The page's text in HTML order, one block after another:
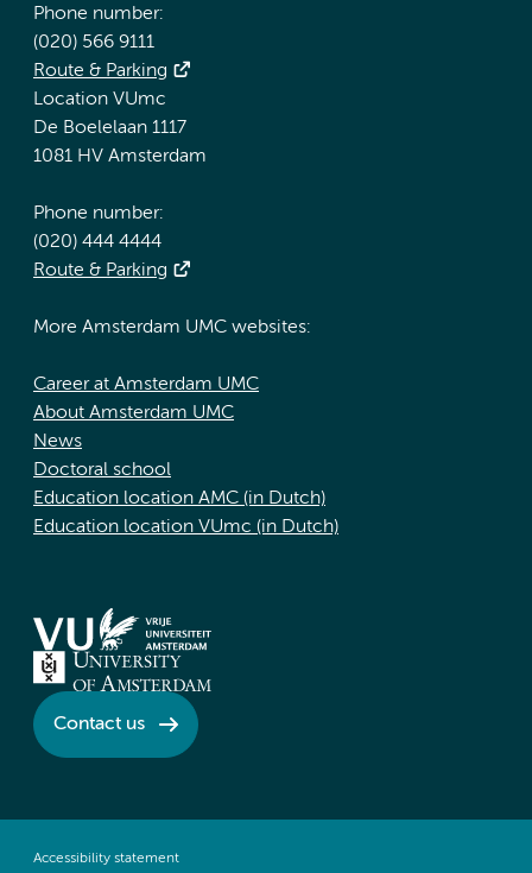
Phone number:
(020) 566 9111
Route & Parking
Location VUmc
De Boelelaan 1117
1081 HV Amsterdam
Phone number:
(020) 444 4444
Route & Parking
More Amsterdam UMC websites:
Career at Amsterdam UMC
About Amsterdam UMC
News
Doctoral school
Education location AMC (in Dutch)
Education location VUmc (in Dutch)
Contact us
Accessibility statement